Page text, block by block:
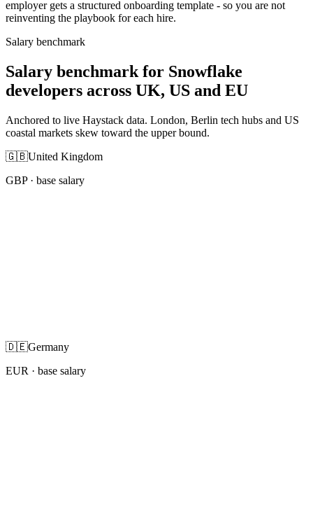
employer gets a structured onboarding template - so you are not
reinventing the playbook for each hire.
Salary benchmark
Salary benchmark for Snowflake
developers across UK, US and EU
Anchored to live Haystack data. London, Berlin tech hubs and US
coastal markets skew toward the upper bound.
🇬🇧United Kingdom
GBP· base salary
🇩🇪Germany
EUR · base salary